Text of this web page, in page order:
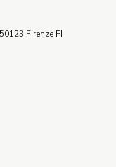
Firenze FI